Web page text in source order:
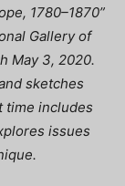
1780–1870”
Gallery of
May 3, 2020.
sketches
time includes
issues